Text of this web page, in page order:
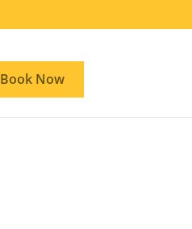
Book Now